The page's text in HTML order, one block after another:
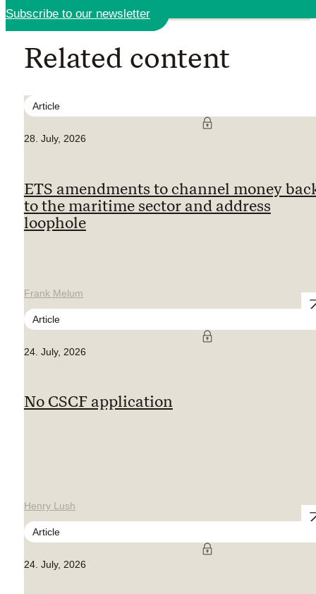
Subscribe to our newsletter
Related content
Article
28. July, 2026
ETS amendments to channel money
to the maritime sector and address
loophole
Frank Melum
Article
24. July, 2026
No CSCF application
Henry Lush
Article
24. July, 2026